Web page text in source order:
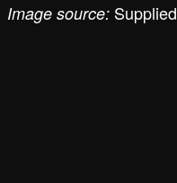
Image source: Supplied